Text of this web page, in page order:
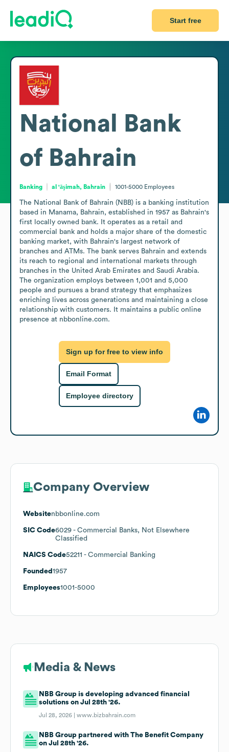
Start free
National Bank
of Bahrain
Banking al 'āşimah, Bahrain 1001-5000 Employees
The National Bank of Bahrain (NBB) is a banking institution
based in Manama, Bahrain, established in 1957 as Bahrain's
first locally owned bank. It operates as a retail and
commercial bank and holds a major share of the domestic
banking market, with Bahrain's largest network of
branches and ATMs. The bank serves Bahrain and extends
its reach to regional and international markets through
branches in the United Arab Emirates and Saudi Arabia.
The organization employs between 1,001 and 5,000
people and pursues a brand strategy that emphasizes
enriching lives across generations and maintaining a close
relationship with customers. It maintains a public online
presence at nbbonline.com.
Sign up for free to view info
Email Format
Employee directory
Company Overview
Websitenbbonline.com
SIC Code6029 - Commercial Banks, Not Elsewhere
Classified
NAICS Code52211 - Commercial Banking
Founded 1957
Employees1001-5000
Media & News
NBB Group is developing advanced financial
solutions on Jul 28th '26.
Jul 28, 2026 |www.bizbahrain.com
NBB Group partnered with The Benefit Company
on Jul 28th '26.